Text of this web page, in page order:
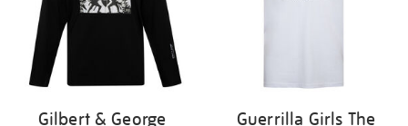
Gilbert & George
Guerrilla Girls The